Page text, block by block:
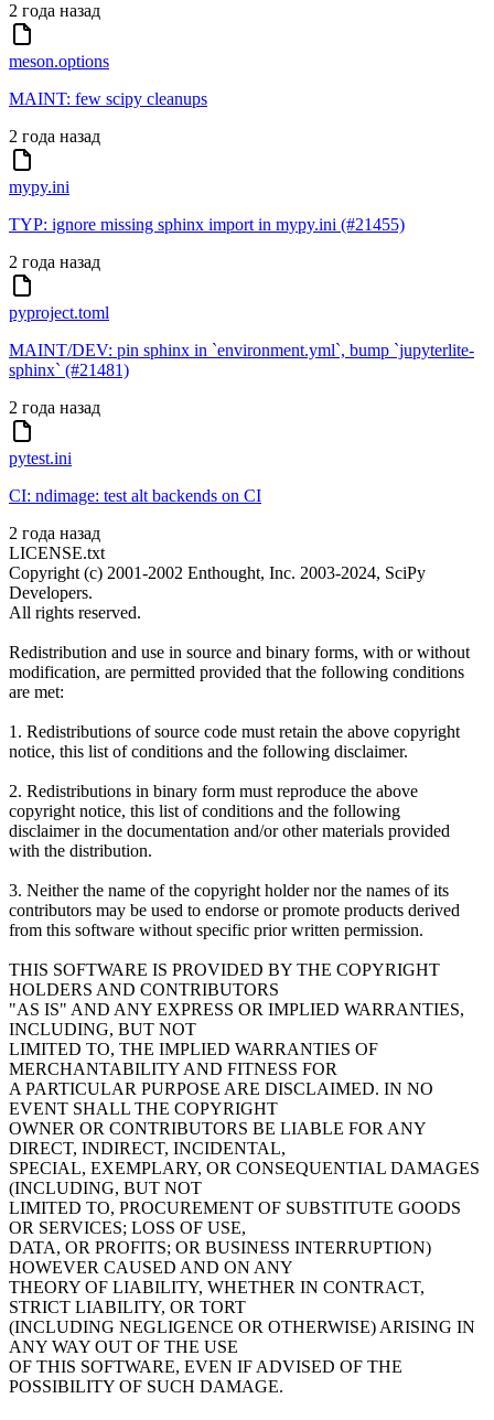
2 года назад
meson.options
MAINT: few scipy cleanups
2 года назад
mypy.ini
TYP: ignore missing sphinx import in mypy.ini (#21455)
2 года назад
pyproject.toml
MAINT/DEV: pin sphinx in `environment.yml`, bump `jupyterlite-
sphinx` (#21481)
2 года назад
pytest.ini
CI: ndimage: test alt backends on CI
2 года назад
LICENSE.txt
Copyright (c) 2001-2002 Enthought, Inc. 2003-2024, SciPy
Developers.
All rights reserved.
Redistribution and use in source and binary forms, with or without
modification, are permitted provided that the following conditions
are met:
1. Redistributions of source code must retain the above copyright
notice, this list of conditions and the following disclaimer.
2. Redistributions in binary form must reproduce the above
copyright notice, this list of conditions and the following
disclaimer in the documentation and/or other materials provided
with the distribution.
3. Neither the name of the copyright holder nor the names of its
contributors may be used to endorse or promote products derived
from this software without specific prior written permission.
THIS SOFTWARE IS PROVIDED BY THE COPYRIGHT
HOLDERS AND CONTRIBUTORS
"AS IS" AND ANY EXPRESS OR IMPLIED WARRANTIES,
INCLUDING, BUT NOT
LIMITED TO, THE IMPLIED WARRANTIES OF
MERCHANTABILITY AND FITNESS FOR
A PARTICULAR PURPOSE ARE DISCLAIMED. IN NO
EVENT SHALL THE COPYRIGHT
OWNER OR CONTRIBUTORS BE LIABLE FOR ANY
DIRECT, INDIRECT, INCIDENTAL,
SPECIAL, EXEMPLARY, OR CONSEQUENTIAL DAMAGES
(INCLUDING, BUT NOT
LIMITED TO, PROCUREMENT OF SUBSTITUTE GOODS
OR SERVICES; LOSS OF USE,
DATA, OR PROFITS; OR BUSINESS INTERRUPTION)
HOWEVER CAUSED AND ON ANY
THEORY OF LIABILITY, WHETHER IN CONTRACT,
STRICT LIABILITY, OR TORT
(INCLUDING NEGLIGENCE OR OTHERWISE) ARISING IN
ANY WAY OUT OF THE USE
OF THIS SOFTWARE, EVEN IF ADVISED OF THE
POSSIBILITY OF SUCH DAMAGE.